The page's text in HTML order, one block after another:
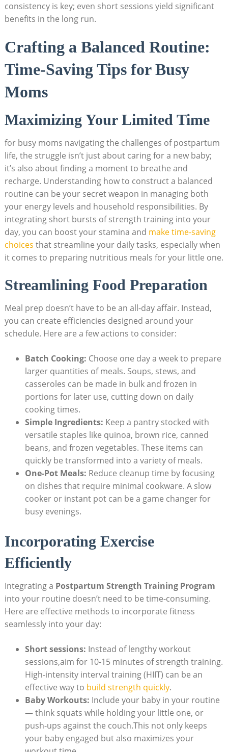
consistency is key; even short sessions yield significant
benefits in the long run.
Crafting a Balanced Routine:
Time-Saving Tips for Busy
Moms
Maximizing Your Limited Time
for busy moms navigating the challenges of postpartum
life, the struggle isn’t just about caring for a new baby;
it’s also about finding a moment to breathe and
recharge. Understanding how to construct a balanced
routine can be your secret weapon in managing both
your energy levels and household responsibilities. By
integrating short bursts of strength training into your
day, you can boost your stamina and make time-saving
choices that streamline your daily tasks, especially when
it comes to preparing nutritious meals for your little one.
Streamlining Food Preparation
Meal prep doesn’t have to be an all-day affair. Instead,
you can create efficiencies designed around your
schedule. Here are a few actions to consider:
Batch Cooking: Choose one day a week to prepare
larger quantities of meals. Soups, stews, and
casseroles can be made in bulk and frozen in
portions for later use, cutting down on daily
cooking times.
Simple Ingredients: Keep a pantry stocked with
versatile staples like quinoa, brown rice, canned
beans, and frozen vegetables. These items can
quickly be transformed into a variety of meals.
One-Pot Meals: Reduce cleanup time by focusing
on dishes that require minimal cookware. A slow
cooker or instant pot can be a game changer for
busy evenings.
Incorporating Exercise
Efficiently
Integrating a Postpartum Strength Training Program
into your routine doesn’t need to be time-consuming.
Here are effective methods to incorporate fitness
seamlessly into your day:
Short sessions: Instead of lengthy workout
sessions,aim for 10-15 minutes of strength training.
High-intensity interval training (HIIT) can be an
effective way to build strength quickly.
Baby Workouts: Include your baby in your routine
— think squats while holding your little one, or
push-ups against the couch.This not only keeps
your baby engaged but also maximizes your